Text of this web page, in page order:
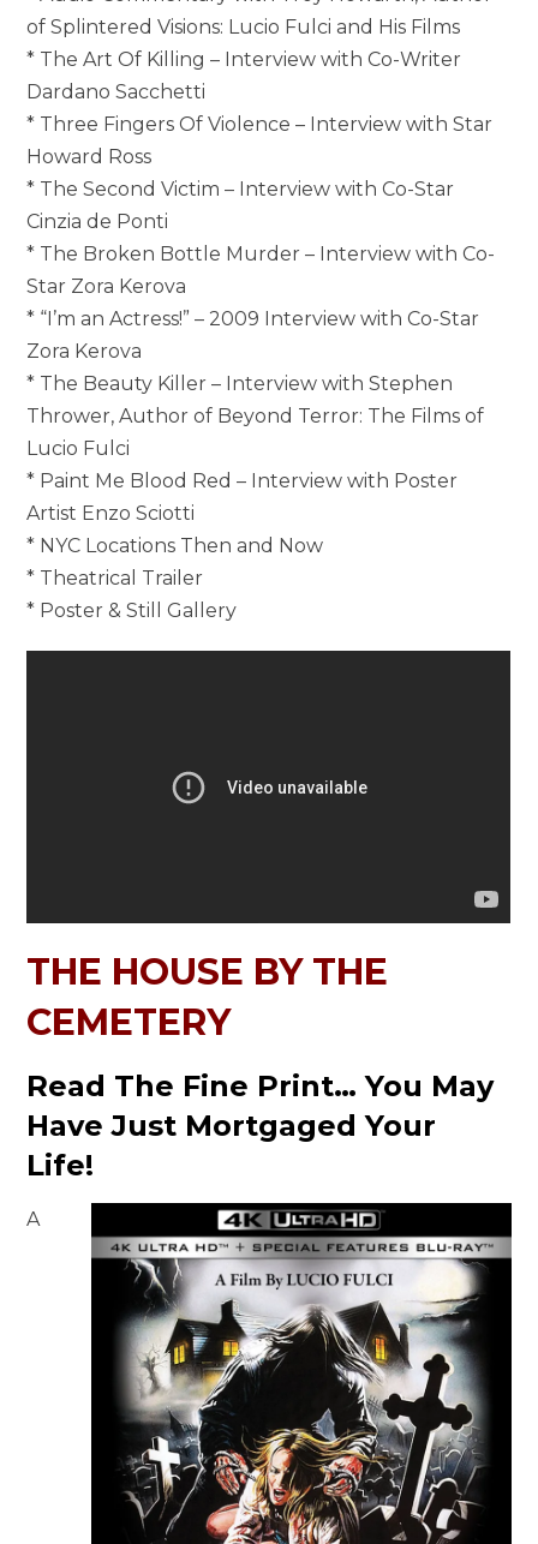
of Splintered Visions: Lucio Fulci and His Films
* The Art Of Killing – Interview with Co-Writer
Dardano Sacchetti
* Three Fingers Of Violence – Interview with Star
Howard Ross
* The Second Victim – Interview with Co-Star
Cinzia de Ponti
* The Broken Bottle Murder – Interview with Co-
Star Zora Kerova
* “I’m an Actress!” – 2009 Interview with Co-Star
Zora Kerova
* The Beauty Killer – Interview with Stephen
Thrower, Author of Beyond Terror: The Films of
Lucio Fulci
* Paint Me Blood Red – Interview with Poster
Artist Enzo Sciotti
* NYC Locations Then and Now
* Theatrical Trailer
* Poster & Still Gallery
THE HOUSE BY THE
CEMETERY
Read The Fine Print… You May
Have Just Mortgaged Your
Life!
A